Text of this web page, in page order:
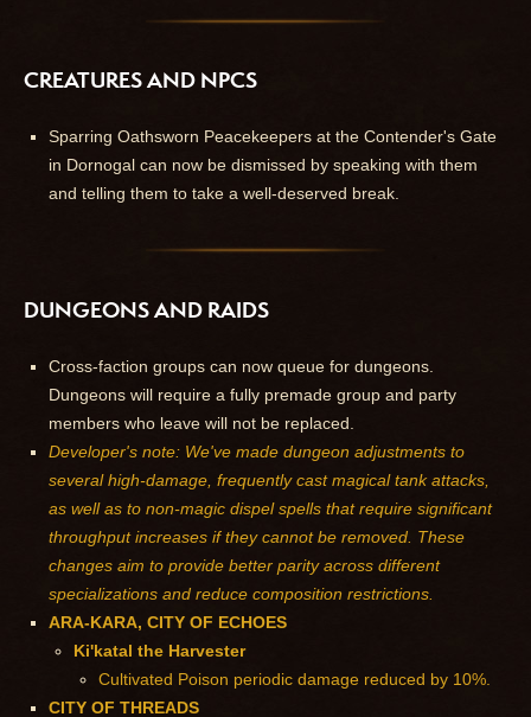
CREATURES AND NPCS
Sparring Oathsworn Peacekeepers at the Contender's Gate
in Dornogal can now be dismissed by speaking with them
and telling them to take a well-deserved break.
DUNGEONS AND RAIDS
Cross-faction groups can now queue for dungeons.
Dungeons will require a fully premade group and party
members who leave will not be replaced.
Developer's note: We've made dungeon adjustments to
several high-damage, frequently cast magical tank attacks,
as well as to non-magic dispel spells that require significant
throughput increases if they cannot be removed. These
changes aim to provide better parity across different
specializations and reduce composition restrictions.
ARA-KARA, CITY OF ECHOES
Ki'katal the Harvester
Cultivated Poison periodic damage reduced by 10%.
CITY OF THREADS